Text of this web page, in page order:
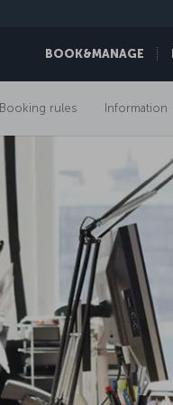
BOOK&MANAGE
Booking rules Information